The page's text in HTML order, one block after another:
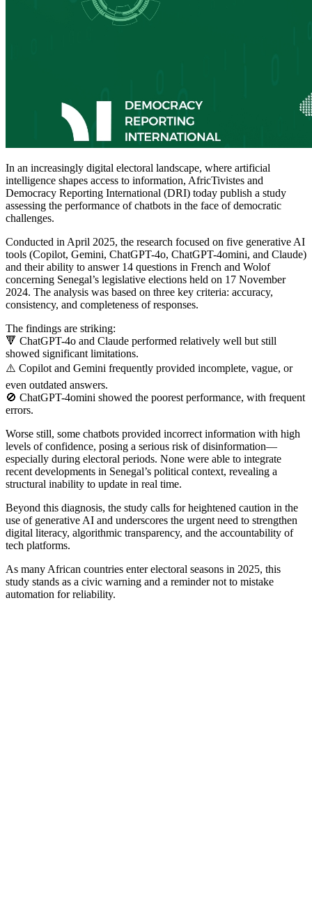
In an increasingly digital electoral landscape, where artificial
intelligence shapes access to information, AfricTivistes and
Democracy Reporting International (DRI) today publish a study
assessing the performance of chatbots in the face of democratic
challenges.
Conducted in April 2025, the research focused on five generative AI
tools (Copilot, Gemini, ChatGPT-4o, ChatGPT-4omini, and Claude)
and their ability to answer 14 questions in French and Wolof
concerning Senegal’s legislative elections held on 17 November
2024. The analysis was based on three key criteria: accuracy,
consistency, and completeness of responses.
The findings are striking:
🔻 ChatGPT-4o and Claude performed relatively well but still
showed significant limitations.
⚠️ Copilot and Gemini frequently provided incomplete, vague, or
even outdated answers.
🚫 ChatGPT-4omini showed the poorest performance, with frequent
errors.
Worse still, some chatbots provided incorrect information with high
levels of confidence, posing a serious risk of disinformation—
especially during electoral periods. None were able to integrate
recent developments in Senegal’s political context, revealing a
structural inability to update in real time.
Beyond this diagnosis, the study calls for heightened caution in the
use of generative AI and underscores the urgent need to strengthen
digital literacy, algorithmic transparency, and the accountability of
tech platforms.
As many African countries enter electoral seasons in 2025, this
study stands as a civic warning and a reminder not to mistake
automation for reliability.